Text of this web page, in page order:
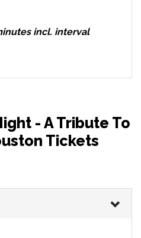
incl. interval
- A Tribute To
Tickets